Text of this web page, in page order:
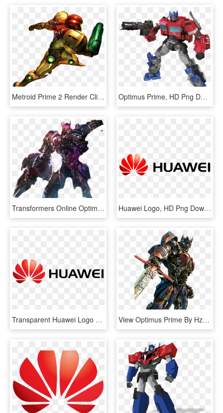
Metroid Prime 2 Render Clipart , Png Download - Samus Metroid Prime 2, Transparent Png Optimus Prime, HD Png Download
Transformers Online Optimus Prime, HD Png Download Huawei Logo, HD Png Download
Transparent Huawei Logo Png, Png Download View Optimus Prime By Hz Designs-dbo9 , 2mib, - Transformers The Last Knight Optimus Prime, HD Png Download